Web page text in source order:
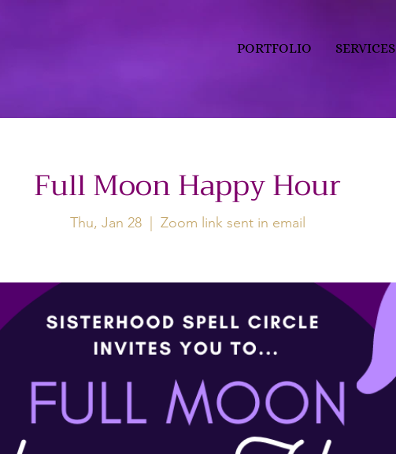
PORTFOLIO SERVICES
Full Moon Happy Hour
Thu, Jan 28
  |
Zoom link sent in email